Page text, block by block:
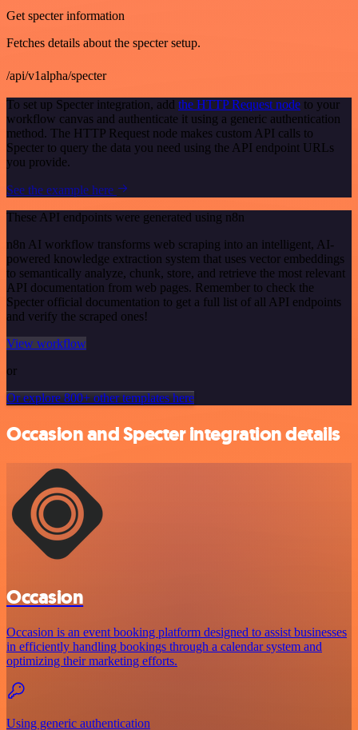
Get specter information
Fetches details about the specter setup.
/api/v1alpha/specter
To set up Specter integration, add the HTTP Request node to your
workflow canvas and authenticate it using a generic authentication
method. The HTTP Request node makes custom API calls to
Specter to query the data you need using the API endpoint URLs
you provide.
See the example here
These API endpoints were generated using n8n
n8n AI workflow transforms web scraping into an intelligent, AI-
powered knowledge extraction system that uses vector embeddings
to semantically analyze, chunk, store, and retrieve the most relevant
API documentation from web pages. Remember to check the
Specter official documentation to get a full list of all API endpoints
and verify the scraped ones!
View workflow
or
Or explore 800+ other templates here
Occasion and Specter integration details
Occasion
Occasion is an event booking platform designed to assist businesses
in efficiently handling bookings through a calendar system and
optimizing their marketing efforts.
Using generic authentication